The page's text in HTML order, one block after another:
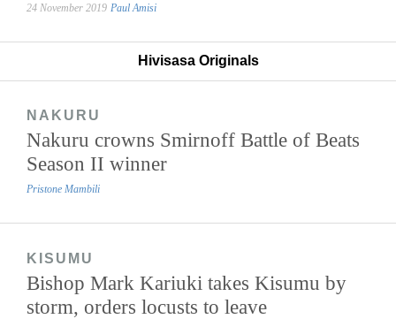
24 November 2019 Paul Amisi
Hivisasa Originals
NAKURU
Nakuru crowns Smirnoff Battle of Beats
Season II winner
Pristone Mambili
KISUMU
Bishop Mark Kariuki takes Kisumu by
storm, orders locusts to leave